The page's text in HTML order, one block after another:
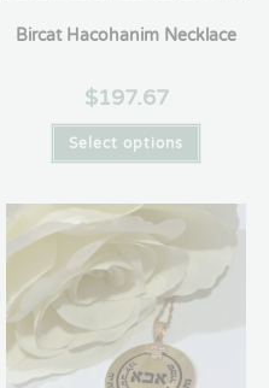
Bircat Hacohanim Necklace
$197.67
Select options